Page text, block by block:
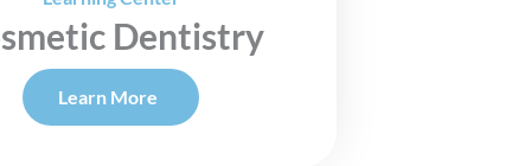
Dentistry
Learn More